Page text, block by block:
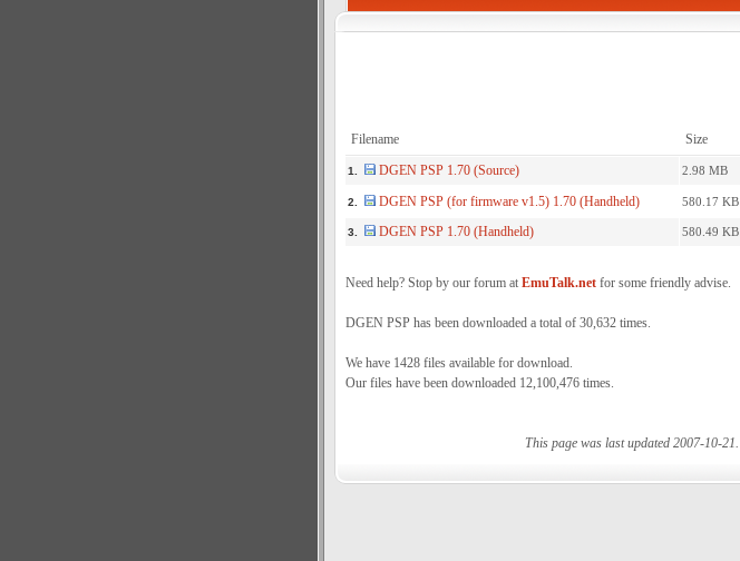
Filename Size
1. DGEN PSP 1.70 (Source) 2.98 MB
2. DGEN PSP (for firmware v1.5) 1.70 (Handheld) 580.17 KB
3. DGEN PSP 1.70 (Handheld) 580.49 KB
Need help? Stop by our forum at EmuTalk.netfor some friendly advise.
DGEN PSP has been downloaded a total of 30,632 times.
We have 1428 files available for download.
Our files have been downloaded 12,100,476 times.
This page was last updated 2007-10-21.